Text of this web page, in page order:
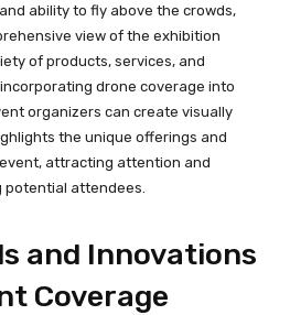
ability to fly above the crowds,
view of the exhibition
of products, services, and
drone coverage into
organizers can create visually
the unique offerings and
attracting attention and
attendees.
and Innovations
Coverage